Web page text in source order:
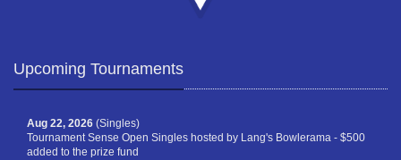
Upcoming Tournaments
Aug 22, 2026 (Singles)
Tournament Sense Open Singles hosted by Lang's Bowlerama - $500
added to the prize fund